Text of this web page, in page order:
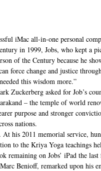
iMac all-in-one personal
in 1999, Jobs, who kept a
of the Century because he
force change and justice
this wisdom more.”
Zuckerberg asked for Job’s
– the temple of world
purpose and stronger
nations.
his 2011 memorial service,
to the Kriya Yoga teachings
remaining on Jobs’ iPad the
Benioff, remarked upon his